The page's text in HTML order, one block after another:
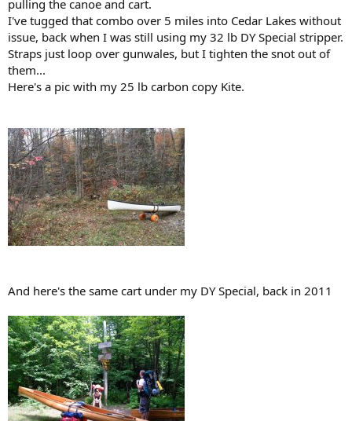
pulling the canoe and cart.
I've tugged that combo over 5 miles into Cedar Lakes without
issue, back when I was still using my 32 lb DY Special stripper.
Straps just loop over gunwales, but I tighten the snot out of
them...
Here's a pic with my 25 lb carbon copy Kite.
And here's the same cart under my DY Special, back in 2011